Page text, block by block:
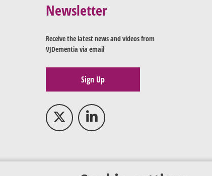
Newsletter
Receive the latest news and videos from
VJDementia via email
Sign Up